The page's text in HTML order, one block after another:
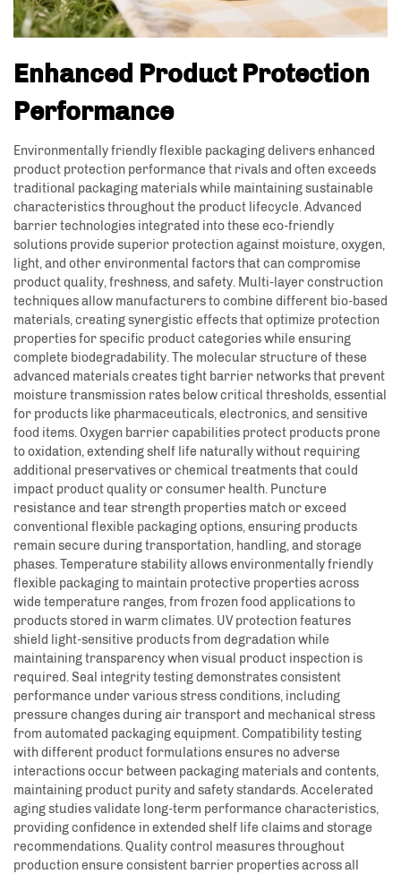
Enhanced Product Protection
Performance
Environmentally friendly flexible packaging delivers enhanced
product protection performance that rivals and often exceeds
traditional packaging materials while maintaining sustainable
characteristics throughout the product lifecycle. Advanced
barrier technologies integrated into these eco-friendly
solutions provide superior protection against moisture, oxygen,
light, and other environmental factors that can compromise
product quality, freshness, and safety. Multi-layer construction
techniques allow manufacturers to combine different bio-based
materials, creating synergistic effects that optimize protection
properties for specific product categories while ensuring
complete biodegradability. The molecular structure of these
advanced materials creates tight barrier networks that prevent
moisture transmission rates below critical thresholds, essential
for products like pharmaceuticals, electronics, and sensitive
food items. Oxygen barrier capabilities protect products prone
to oxidation, extending shelf life naturally without requiring
additional preservatives or chemical treatments that could
impact product quality or consumer health. Puncture
resistance and tear strength properties match or exceed
conventional flexible packaging options, ensuring products
remain secure during transportation, handling, and storage
phases. Temperature stability allows environmentally friendly
flexible packaging to maintain protective properties across
wide temperature ranges, from frozen food applications to
products stored in warm climates. UV protection features
shield light-sensitive products from degradation while
maintaining transparency when visual product inspection is
required. Seal integrity testing demonstrates consistent
performance under various stress conditions, including
pressure changes during air transport and mechanical stress
from automated packaging equipment. Compatibility testing
with different product formulations ensures no adverse
interactions occur between packaging materials and contents,
maintaining product purity and safety standards. Accelerated
aging studies validate long-term performance characteristics,
providing confidence in extended shelf life claims and storage
recommendations. Quality control measures throughout
production ensure consistent barrier properties across all